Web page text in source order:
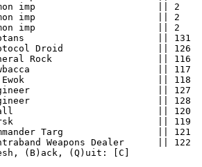
imp                      || 2
imp                      || 2
imp                      || 2
|| 131
Droid                 ||
Rock                   ||
||
Ewok                        ||
|| 127
|| 128
|| 120
|| 119
Targ                 ||
Weapons Dealer      ||
(B)ack, (Q)uit: [C]